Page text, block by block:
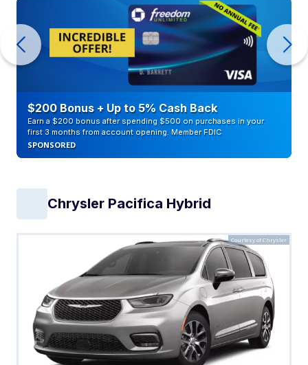
$200 Bonus + Up to 5% Cash Back
Earn a $200 bonus after spending $500 on purchases in your
first 3 months from account opening. Member FDIC
SPONSORED
Chrysler Pacifica Hybrid
Courtesy of Chrysler